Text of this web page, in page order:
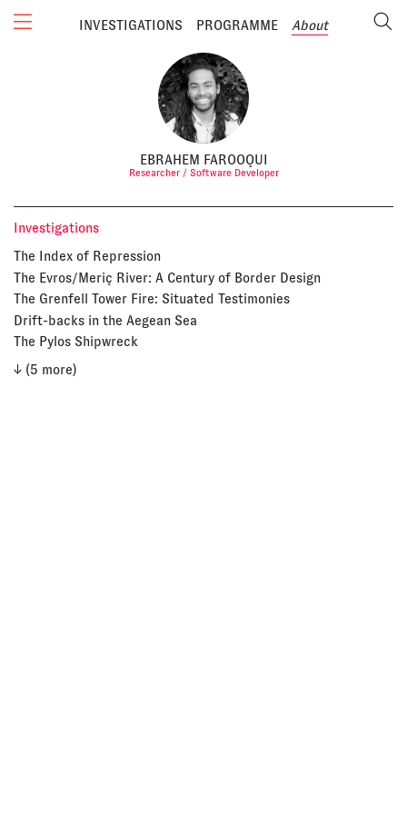
INVESTIGATIONS PROGRAMME About
EBRAHEM FAROOQUI
Researcher / Software Developer
Investigations
The Index of Repression
The Evros/Meriç River: A Century of Border Design
The Grenfell Tower Fire: Situated Testimonies
Drift-backs in the Aegean Sea
The Pylos Shipwreck
↓ (5 more)